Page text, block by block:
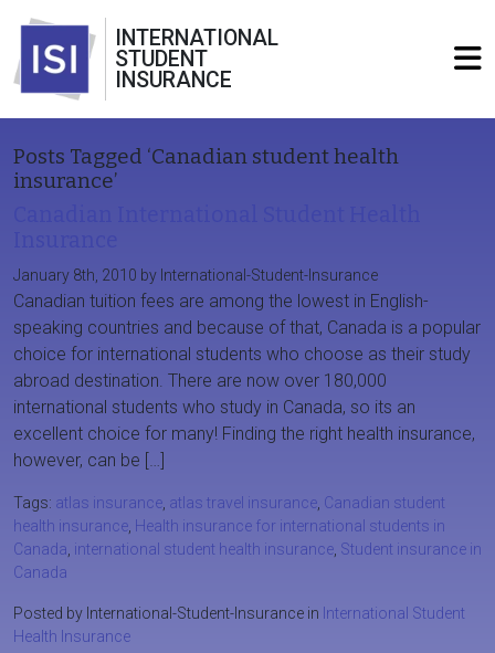
INTERNATIONAL
STUDENT
INSURANCE
Posts Tagged ‘Canadian student health
insurance’
January 8th, 2010 by International-Student-Insurance
Canadian tuition fees are among the lowest in English-
speaking countries and because of that, Canada is a popular
choice for international students who choose as their study
abroad destination. There are now over 180,000
international students who study in Canada, so its an
excellent choice for many! Finding the right health insurance,
however, can be […]
Tags: atlas insurance atlas travel insurance Canadian student
health insurance Health insurance for international students in
Canada international student health insurance Student insurance in
Canada
Posted by International-Student-Insurance in International Student
Health Insurance